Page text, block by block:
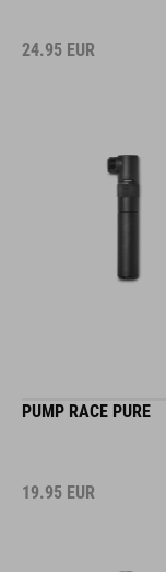
24.95 EUR
PUMP RACE PURE
19.95 EUR